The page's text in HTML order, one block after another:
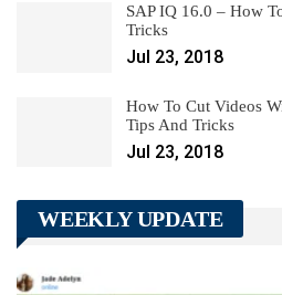
SAP IQ 16.0 – How
Tricks
Jul 23, 2018
How To Cut Videos
Tips And Tricks
Jul 23, 2018
WEEKLY UPDATE